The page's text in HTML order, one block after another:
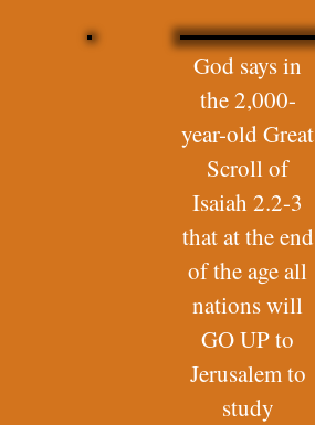
God says in
the 2,000-
year-old Great
Scroll of
Isaiah 2.2-3
that at the end
of the age all
nations will
GO UP to
Jerusalem to
study